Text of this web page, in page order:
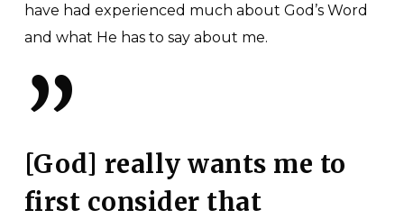
have had experienced much about God’s Word
and what He has to say about me.
”
[God] really wants me to
first consider that